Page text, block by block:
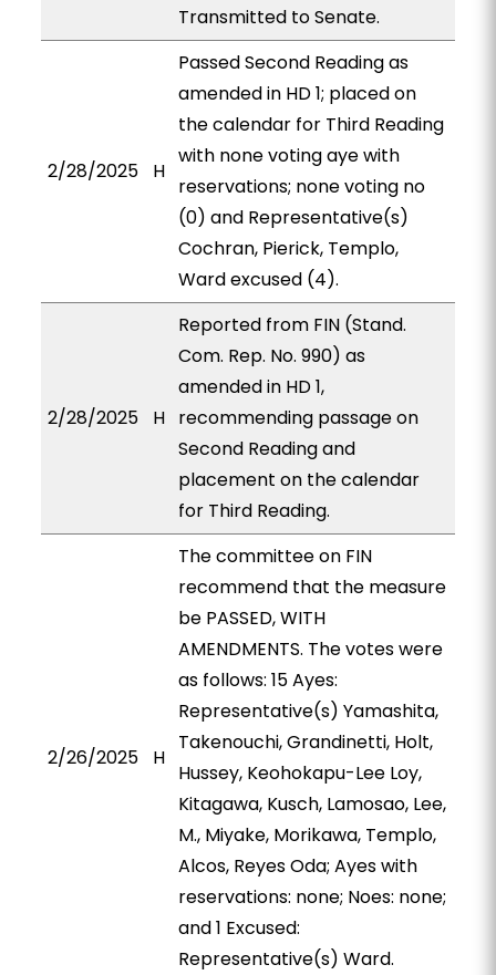
Transmitted to Senate.
2/28/2025 H
Passed Second Reading as
amended in HD 1; placed on
the calendar for Third Reading
with none voting aye with
reservations; none voting no
(0) and Representative(s)
Cochran, Pierick, Templo,
Ward excused (4).
2/28/2025 H
Reported from FIN (Stand.
Com. Rep. No. 990) as
amended in HD 1,
recommending passage on
Second Reading and
placement on the calendar
for Third Reading.
2/26/2025 H
The committee on FIN
recommend that the measure
be PASSED, WITH
AMENDMENTS. The votes were
as follows: 15 Ayes:
Representative(s) Yamashita,
Takenouchi, Grandinetti, Holt,
Hussey, Keohokapu-Lee Loy,
Kitagawa, Kusch, Lamosao, Lee,
M., Miyake, Morikawa, Templo,
Alcos, Reyes Oda; Ayes with
reservations: none; Noes: none;
and 1 Excused:
Representative(s) Ward.